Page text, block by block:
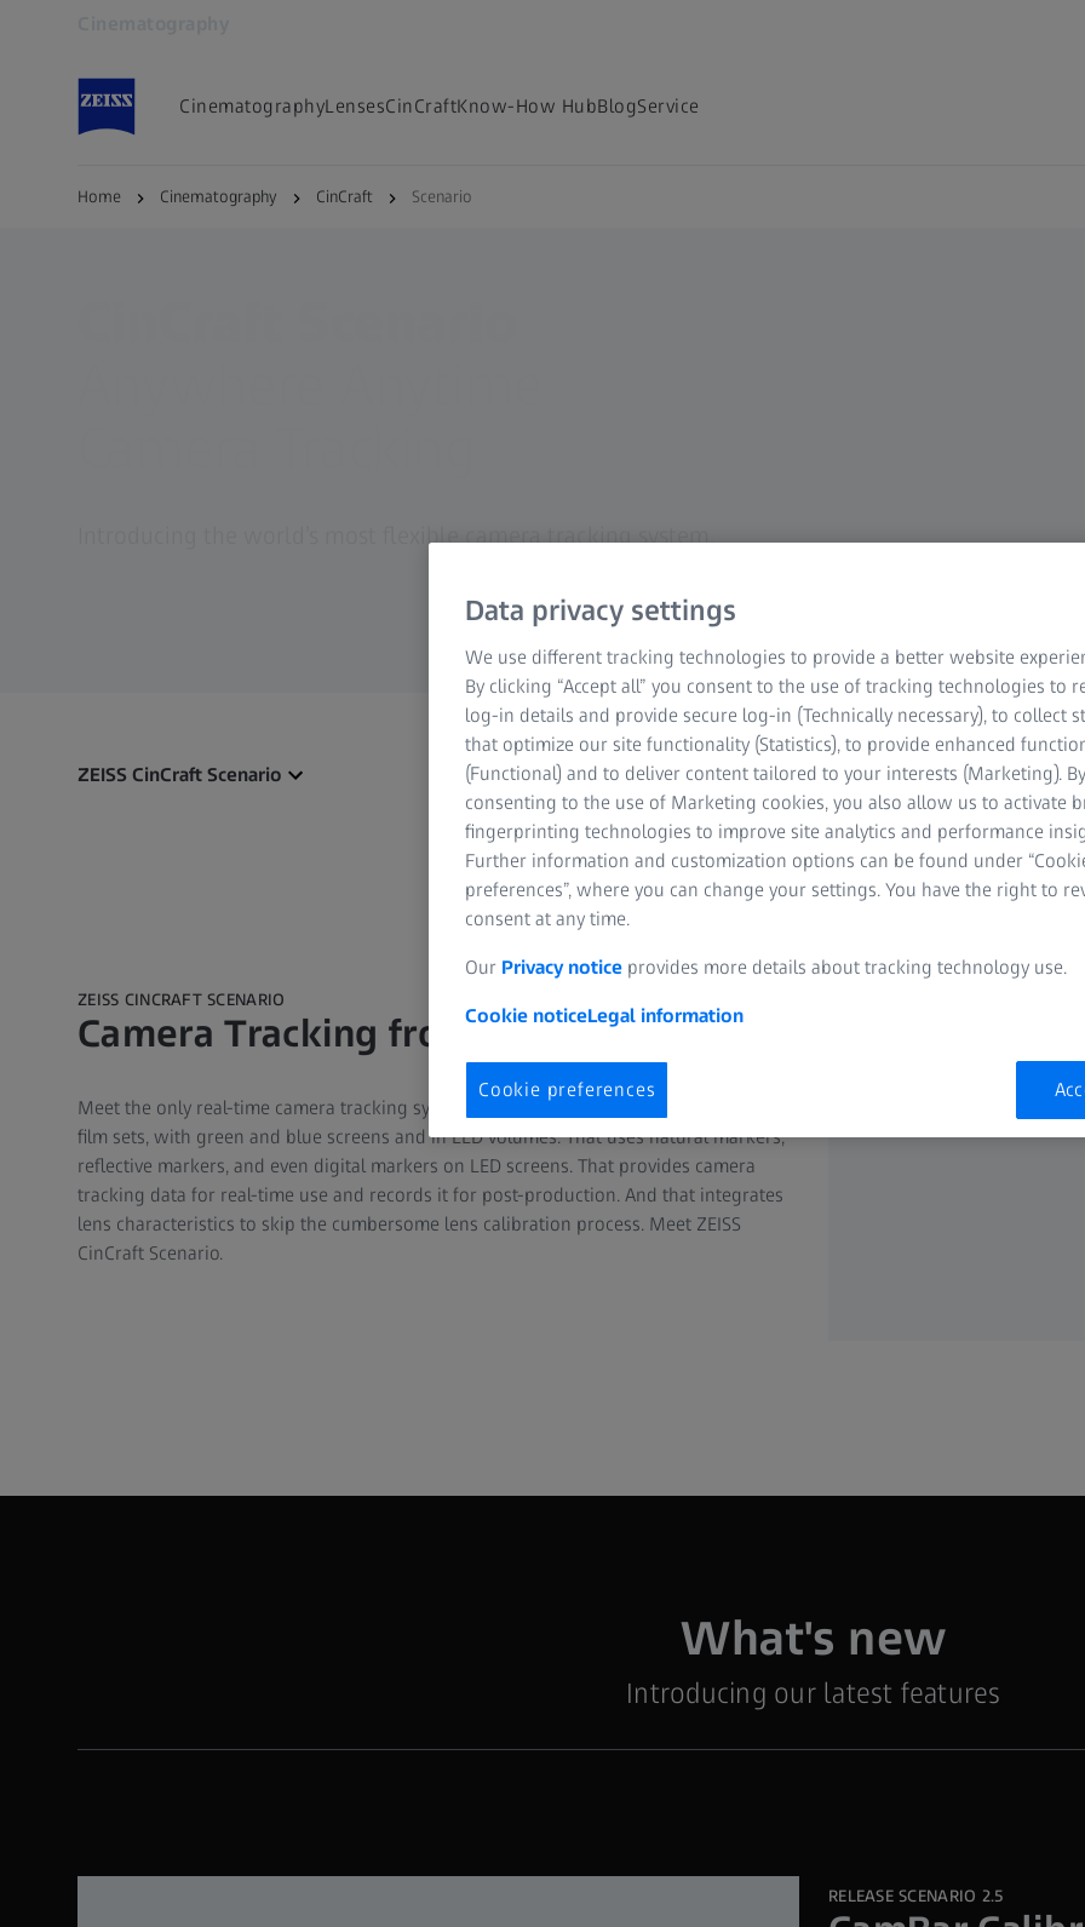
CinematographyLensesCinCraftKnow-How HubBlogService
Home Cinematography CinCraft Scenario
Introducing the world’s most flexible camera tracking system.
ZEISS CinCraft Scenario
ZEISS CINCRAFT SCENARIO
Camera Tracking from ZEISS
Meet the only real-time camera tracking system that works indoors and outdoors, on
film sets, with green and blue screens and in LED volumes. That uses natural markers,
reflective markers, and even digital markers on LED screens. That provides camera
tracking data for real-time use and records it for post-production. And that integrates
lens characteristics to skip the cumbersome lens calibration process. Meet ZEISS
CinCraft Scenario.
What's new
Introducing our latest features
RELEASE SCENARIO 2.5
Data privacy settings
We use different tracking technologies to provide a better website
By clicking “Accept all” you consent to the use of tracking technologies to
log-in details and provide secure log-in (Technically necessary), to collect
that optimize our site functionality (Statistics), to provide enhanced
(Functional) and to deliver content tailored to your interests (Marketing). By
consenting to the use of Marketing cookies, you also allow us to activate
fingerprinting technologies to improve site analytics and performance
Further information and customization options can be found under
preferences”, where you can change your settings. You have the right to
consent at any time.
Our Privacy notice provides more details about tracking technology use.
Cookie noticeLegal information
Cookie preferences